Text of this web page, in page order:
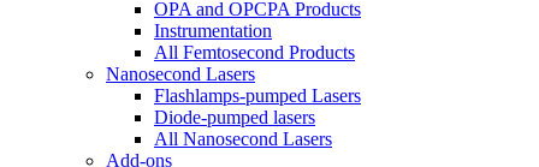
OPA and OPCPA Products
Instrumentation
All Femtosecond Products
Nanosecond Lasers
Flashlamps-pumped Lasers
Diode-pumped lasers
All Nanosecond Lasers
Add-ons